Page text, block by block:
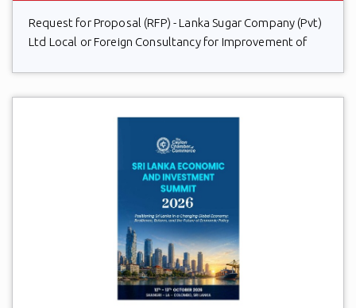
Request for Proposal (RFP) - Lanka Sugar Company (Pvt)
Ltd Local or Foreign Consultancy for Improvement of